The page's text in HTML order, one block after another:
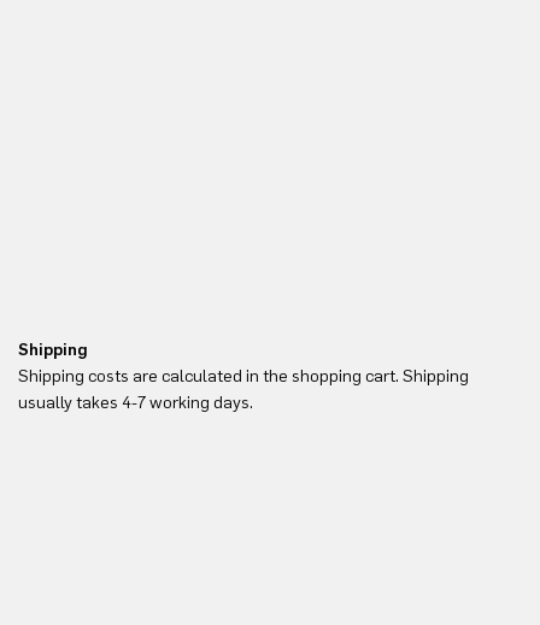
Shipping
Shipping costs are calculated in the shopping cart. Shipping
usually takes 4-7 working days.